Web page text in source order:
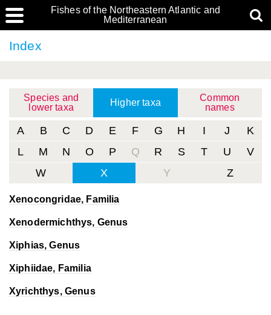
Fishes of the Northeastern Atlantic and
Mediterranean
Index
Species and
lower taxa
Higher taxa
Common
names
A B C D E F G H I J
K
L
M N O P Q R S T U
V
W
X Y Z
Xenocongridae, Familia
Xenodermichthys, Genus
Xiphias, Genus
Xiphiidae, Familia
Xyrichthys, Genus